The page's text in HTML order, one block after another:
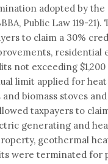
adopted by the
Public Law 119-21).
to claim a 30%
residential
not exceeding $1,200
limit applied for
biomass stoves
taxpayers to
generating and
geothermal
were terminated for